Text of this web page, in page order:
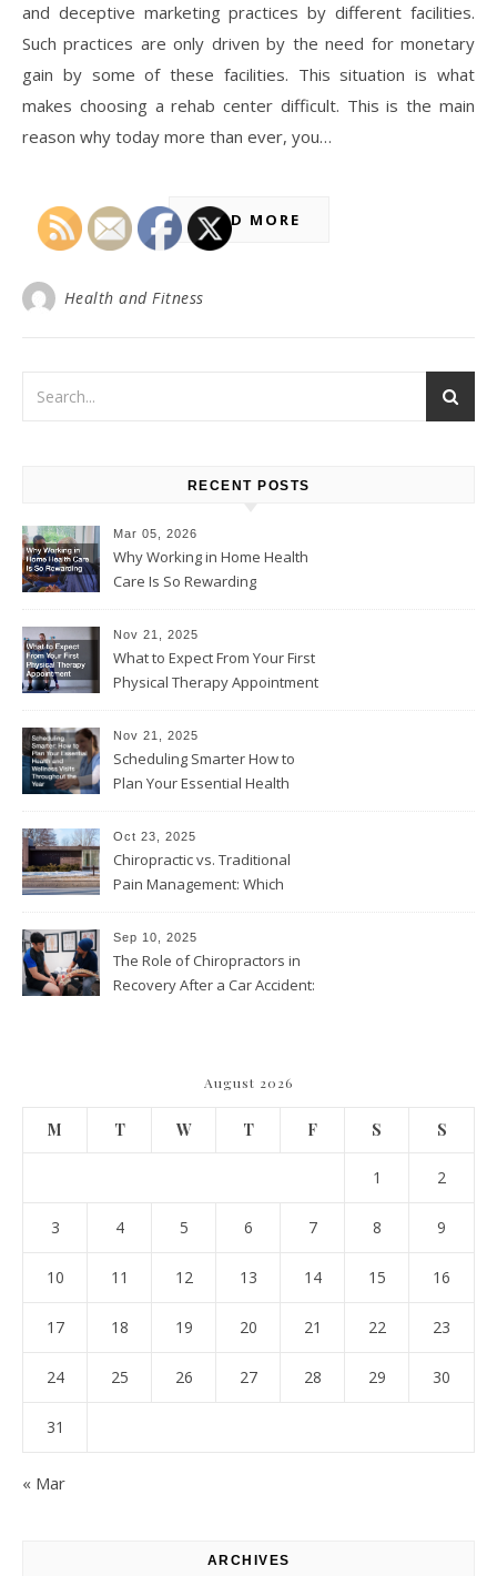
and deceptive marketing practices by different facilities.
Such practices are only driven by the need for monetary
gain by some of these facilities. This situation is what
makes choosing a rehab center difficult. This is the main
reason why today more than ever, you…
READ MORE
Health and Fitness
RECENT POSTS
Mar 05, 2026
Why Working in Home Health
Care Is So Rewarding
Nov 21, 2025
What to Expect From Your First
Physical Therapy Appointment
Nov 21, 2025
Scheduling Smarter How to
Plan Your Essential Health
Throughout the Year
Oct 23, 2025
Chiropractic vs. Traditional
Pain Management: Which
Sep 10, 2025
The Role of Chiropractors in
Recovery After a Car Accident:
August 2026
M T W T F S S
1 2
3 4 5 6 7 8 9
10 11 12 13 14 15 16
17 18 19 20 21 22 23
24 25 26 27 28 29 30
31
« Mar
ARCHIVES